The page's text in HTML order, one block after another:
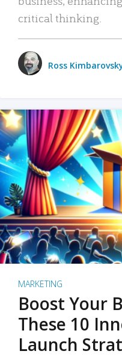
critical thinking.
Ross
MARKETING
Boost Your
These 10
Launch